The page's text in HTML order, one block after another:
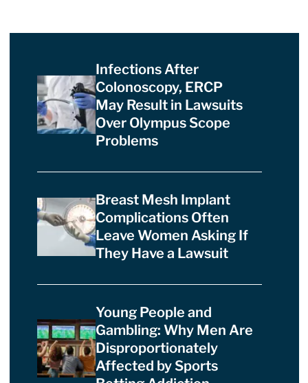
Infections After
Colonoscopy, ERCP
May Result in Lawsuits
Over Olympus Scope
Problems
Breast Mesh Implant
Complications Often
Leave Women Asking If
They Have a Lawsuit
Young People and
Gambling: Why Men Are
Disproportionately
Affected by Sports